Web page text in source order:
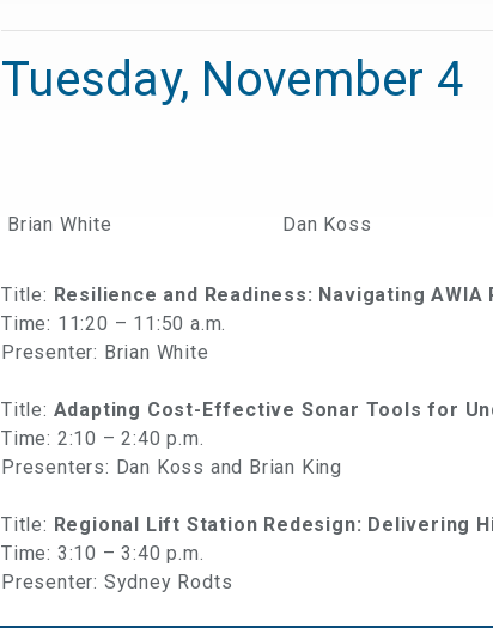
Tuesday, November 4
Brian White Dan Koss
Title: Resilience and Readiness: Navigating
Time: 11:20 – 11:50 a.m.
Presenter: Brian White
Title: Adapting Cost-Effective Sonar Tools for
Time: 2:10 – 2:40 p.m.
Presenters: Dan Koss and Brian King
Title: Regional Lift Station Redesign: Delivering
Time: 3:10 – 3:40 p.m.
Presenter: Sydney Rodts